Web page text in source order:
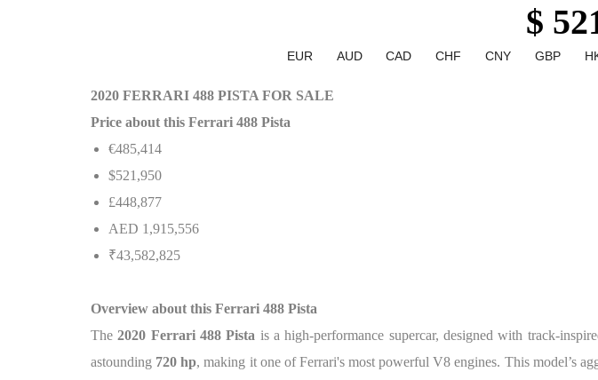
$
EUR AUD CAD CHF CNY GBP
2020 FERRARI 488 PISTA FOR SALE
Price about this Ferrari 488 Pista
€485,414
$521,950
£448,877
AED 1,915,556
₹43,582,825
Overview about this Ferrari 488 Pista
The2020 Ferrari 488 Pista is a high-performance supercar, designed with track-
astounding 720 hp, making it one of Ferrari's most powerful V8 engines. This model’s